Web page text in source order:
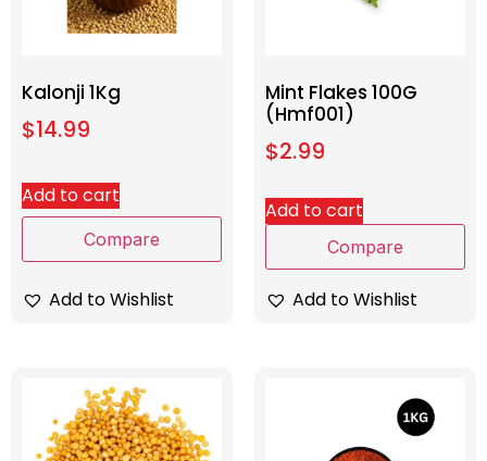
Kalonji 1Kg
$14.99
Add to cart
Compare
Add to Wishlist
Mint Flakes 100G
(Hmf001)
$2.99
Add to cart
Compare
Add to Wishlist